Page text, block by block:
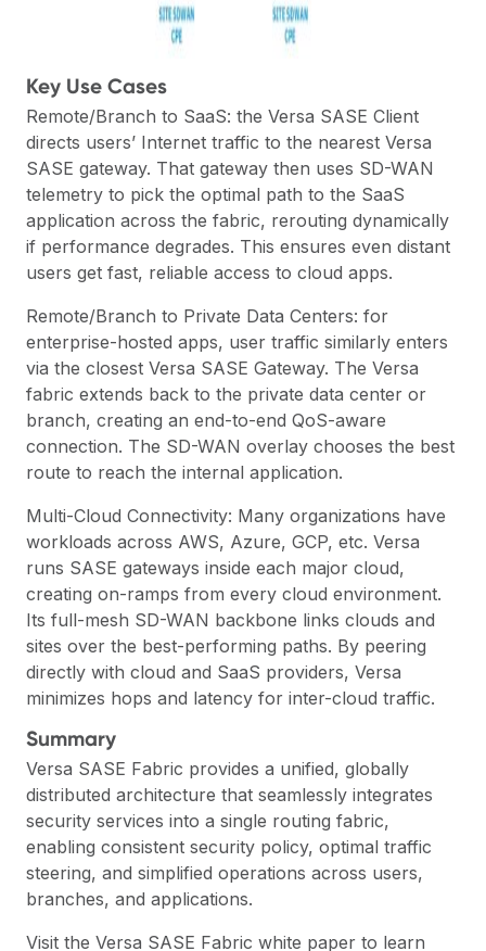
Key Use Cases
Remote/Branch to SaaS: the Versa SASE Client
directs users’ Internet traffic to the nearest Versa
SASE gateway. That gateway then uses SD-WAN
telemetry to pick the optimal path to the SaaS
application across the fabric, rerouting dynamically
if performance degrades. This ensures even distant
users get fast, reliable access to cloud apps.
Remote/Branch to Private Data Centers: for
enterprise-hosted apps, user traffic similarly enters
via the closest Versa SASE Gateway. The Versa
fabric extends back to the private data center or
branch, creating an end-to-end QoS-aware
connection. The SD-WAN overlay chooses the best
route to reach the internal application.
Multi-Cloud Connectivity: Many organizations have
workloads across AWS, Azure, GCP, etc. Versa
runs SASE gateways inside each major cloud,
creating on-ramps from every cloud environment.
Its full-mesh SD-WAN backbone links clouds and
sites over the best-performing paths. By peering
directly with cloud and SaaS providers, Versa
minimizes hops and latency for inter-cloud traffic.
Summary
Versa SASE Fabric provides a unified, globally
distributed architecture that seamlessly integrates
security services into a single routing fabric,
enabling consistent security policy, optimal traffic
steering, and simplified operations across users,
branches, and applications.
Visit the Versa SASE Fabric white paper to learn